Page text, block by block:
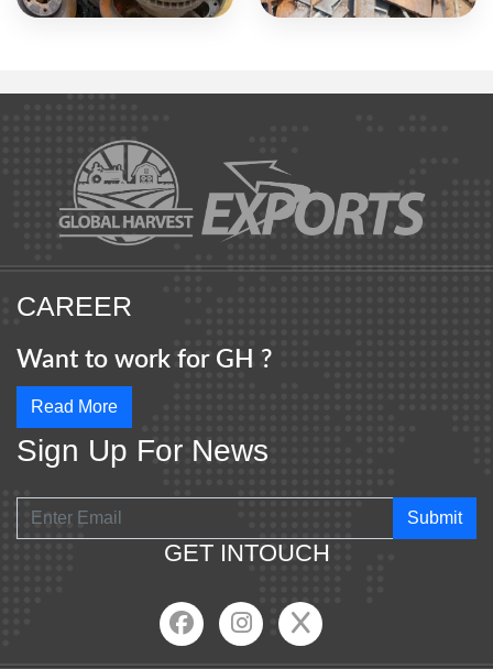
CAREER
Want to work for GH ?
Read More
Sign Up For News
Submit
GET INTOUCH